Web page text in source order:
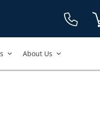
About Us